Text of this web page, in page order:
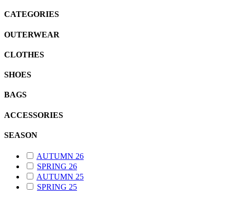
CATEGORIES
OUTERWEAR
CLOTHES
SHOES
BAGS
ACCESSORIES
SEASON
AUTUMN 26
SPRING 26
AUTUMN 25
SPRING 25